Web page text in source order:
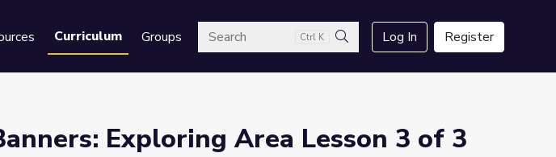
Curriculum GroupsSearch Ctrl K
Search
Log In Register
of 3
Exploring Area Lesson 3 of 3